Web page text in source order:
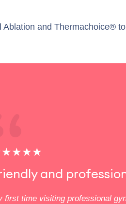
Ablation and Thermachoice®
and
first time visiting professional